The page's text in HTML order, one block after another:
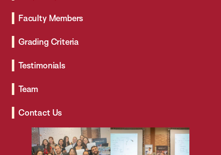
Faculty Members
Grading Criteria
Testimonials
Team
Contact Us